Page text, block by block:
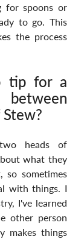
for spoons or
to go. This
the process
tip for a
heads of
what they
sometimes
with things. I
I've learned
other person
makes things